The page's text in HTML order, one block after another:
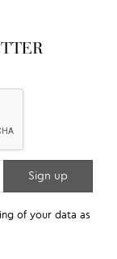
of your data as